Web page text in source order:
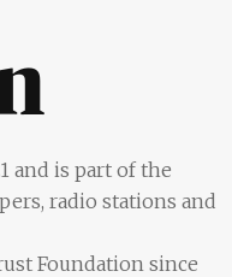
and is part of the
radio stations and
Foundation since